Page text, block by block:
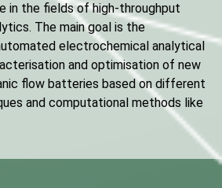
in the fields of high-throughput
The main goal is the
electrochemical analytical
and optimisation of new
flow batteries based on different
and computational methods like